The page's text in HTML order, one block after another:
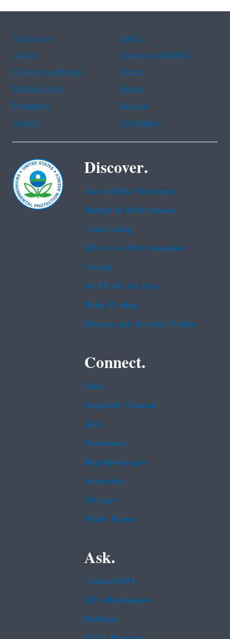
Assistance
Spanish
Arabic
Chinese (simplified)
Chinese (traditional)
French
Haitian Creole
Korean
Portuguese
Russian
Tagalog
Vietnamese
Discover.
Accessibility Statement
Budget & Performance
Contracting
EPA www Web Snapshot
Grants
No FEAR Act Data
Plain Writing
Privacy and Security Notice
Connect.
Data
Inspector General
Jobs
Newsroom
Regulations.gov
Subscribe
USA.gov
White House
Ask.
Contact EPA
EPA Disclaimers
Hotlines